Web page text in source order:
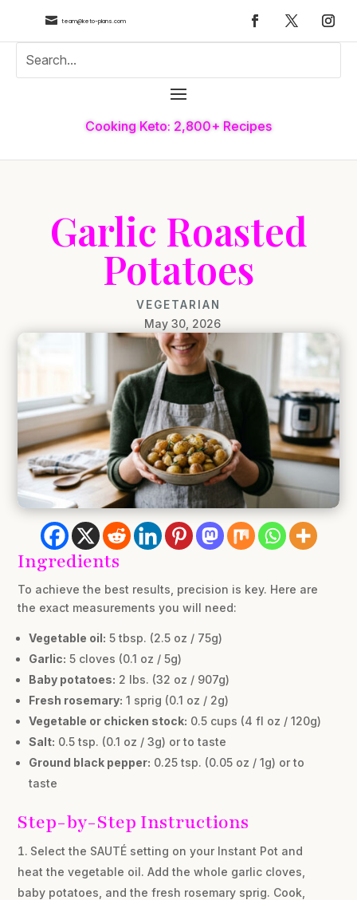
 team@keto-plans.com
Cooking Keto: 2,800+ Recipes
Garlic Roasted
Potatoes
VEGETARIAN
May 30, 2026
Ingredients
To achieve the best results, precision is key. Here are
the exact measurements you will need:
Vegetable oil: 5 tbsp. (2.5 oz / 75g)
Garlic: 5 cloves (0.1 oz / 5g)
Baby potatoes: 2 lbs. (32 oz / 907g)
Fresh rosemary: 1 sprig (0.1 oz / 2g)
Vegetable or chicken stock: 0.5 cups (4 fl oz / 120g)
Salt: 0.5 tsp. (0.1 oz / 3g) or to taste
Ground black pepper: 0.25 tsp. (0.05 oz / 1g) or to
taste
Step-by-Step Instructions
Select the SAUTÉ setting on your Instant Pot and
heat the vegetable oil. Add the whole garlic cloves,
baby potatoes, and the fresh rosemary sprig. Cook,